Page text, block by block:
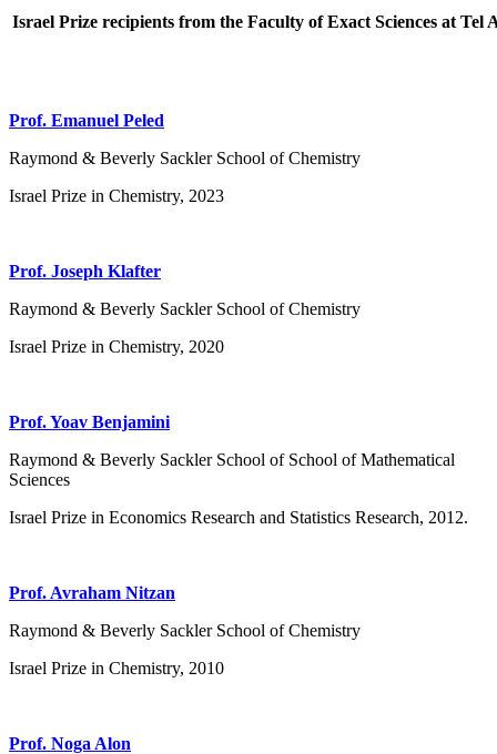
Israel Prize recipients from the Faculty of Exact Sciences at Tel
Prof. Emanuel Peled
Raymond & Beverly Sackler School of Chemistry
Israel Prize in Chemistry, 2023
Prof. Joseph Klafter
Raymond & Beverly Sackler School of Chemistry
Israel Prize in Chemistry, 2020
Prof. Yoav Benjamini
Raymond & Beverly Sackler School of School of Mathematical
Sciences
Israel Prize in Economics Research and Statistics Research, 2012.
Prof. Avraham Nitzan
Raymond & Beverly Sackler School of Chemistry
Israel Prize in Chemistry, 2010
Prof. Noga Alon